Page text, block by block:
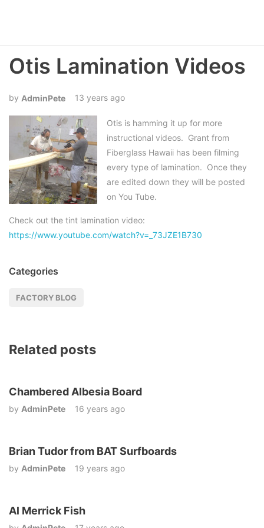
Otis Lamination Videos
AdminPete 13 years ago
Otis is hamming it up for more
instructional videos. Grant from
Fiberglass Hawaii has been filming
every type of lamination. Once they
are edited down they will be posted
on You Tube.
Check out the tint lamination video:
https://www.youtube.com/watch?v=_73JZE1B730
Categories
FACTORY BLOG
Related posts
Chambered Albesia Board
by AdminPete 16 years ago
Brian Tudor from BAT Surfboards
by AdminPete 19 years ago
Al Merrick Fish